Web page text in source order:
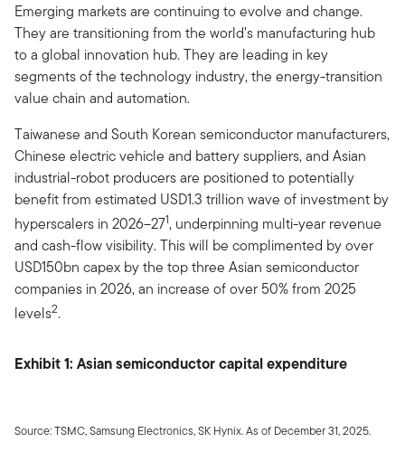
Emerging markets are continuing to evolve and change.
They are transitioning from the world’s manufacturing hub
to a global innovation hub. They are leading in key
segments of the technology industry, the energy-transition
value chain and automation.
Taiwanese and South Korean semiconductor manufacturers,
Chinese electric vehicle and battery suppliers, and Asian
industrial-robot producers are positioned to potentially
benefit from estimated USD1.3 trillion wave of investment by
hyperscalers in 2026–271, underpinning multi-year revenue
and cash-flow visibility. This will be complimented by over
USD150bn capex by the top three Asian semiconductor
companies in 2026, an increase of over 50% from 2025
levels2.
Exhibit 1: Asian semiconductor capital expenditure
Source: TSMC, Samsung Electronics, SK Hynix. As of December 31, 2025.